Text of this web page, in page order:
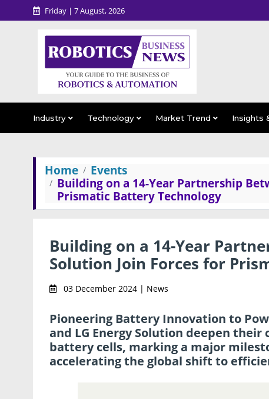
Friday | 7 August, 2026
Industry Technology Market Trend Insights
Home
Events
Building on a 14-Year Partnership
Prismatic Battery Technology
Building on a 14-Year
Solution Join Forces for
03 December 2024 | News
Pioneering Battery Innovation to
and LG Energy Solution deepen
battery cells, marking a major
accelerating the global shift to